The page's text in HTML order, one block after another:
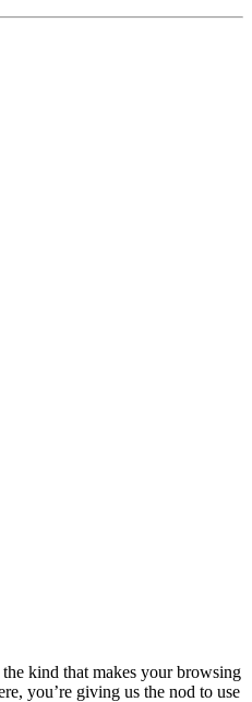
kind that makes your browsing
you’re giving us the nod to use